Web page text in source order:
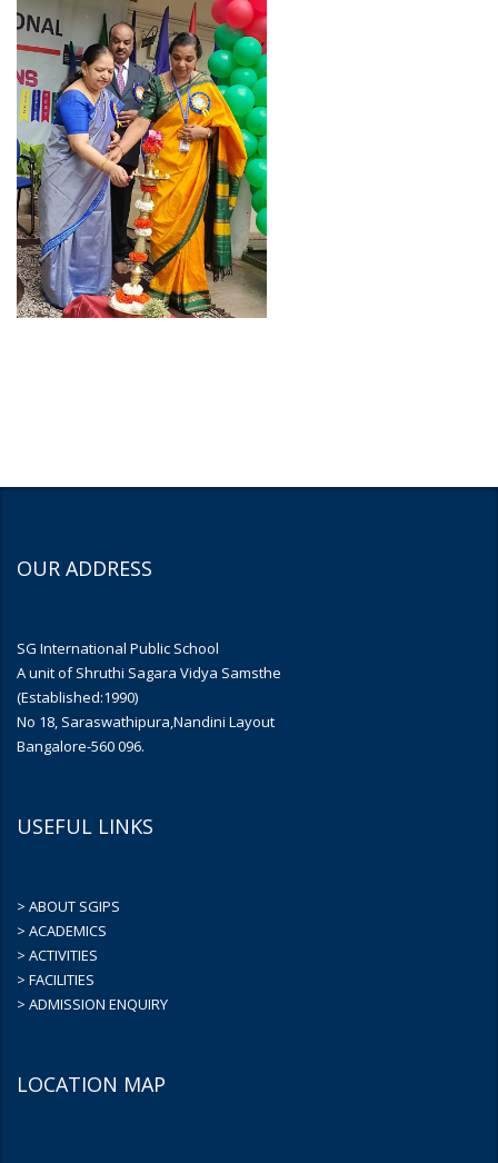
OUR ADDRESS
SG International Public School
A unit of Shruthi Sagara Vidya Samsthe
(Established:1990)
No 18, Saraswathipura,Nandini Layout
Bangalore-560 096.
USEFUL LINKS
> ABOUT SGIPS
> ACADEMICS
> ACTIVITIES
> FACILITIES
> ADMISSION ENQUIRY
LOCATION MAP